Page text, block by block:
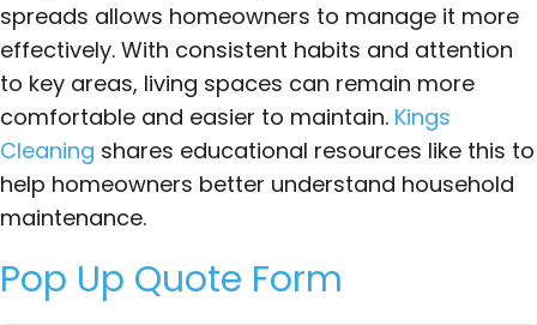
spreads allows homeowners to manage it more
effectively. With consistent habits and attention
to key areas, living spaces can remain more
comfortable and easier to maintain. Kings
Cleaning shares educational resources like this to
help homeowners better understand household
maintenance.
Pop Up Quote Form